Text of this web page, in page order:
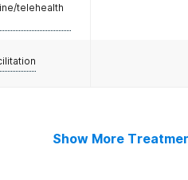
telehealth
Show More